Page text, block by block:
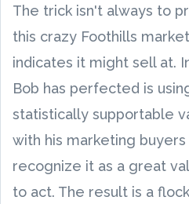
The trick isn't always to
this crazy Foothills
indicates it might sell at.
Bob has perfected is
statistically supportable
with his marketing
recognize it as a great
to act. The result is a